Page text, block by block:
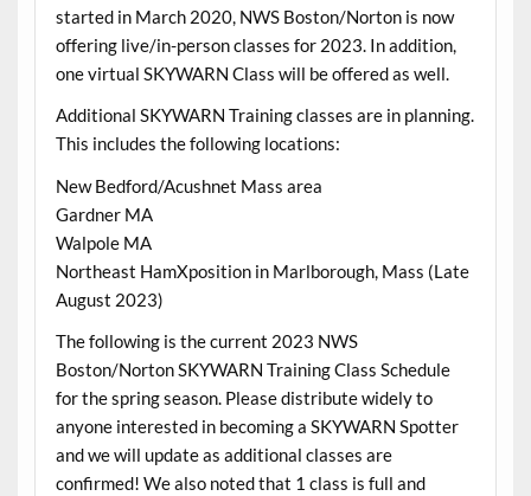
started in March 2020, NWS Boston/Norton is now
offering live/in-person classes for 2023. In addition,
one virtual SKYWARN Class will be offered as well.
Additional SKYWARN Training classes are in planning.
This includes the following locations:
New Bedford/Acushnet Mass area
Gardner MA
Walpole MA
Northeast HamXposition in Marlborough, Mass (Late
August 2023)
The following is the current 2023 NWS
Boston/Norton SKYWARN Training Class Schedule
for the spring season. Please distribute widely to
anyone interested in becoming a SKYWARN Spotter
and we will update as additional classes are
confirmed! We also noted that 1 class is full and